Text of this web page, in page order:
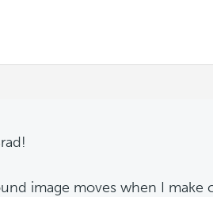
image moves when I make